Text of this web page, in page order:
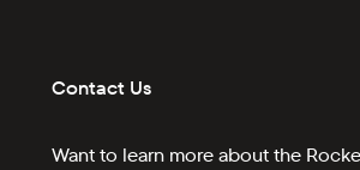
Contact Us
Want to learn more about the